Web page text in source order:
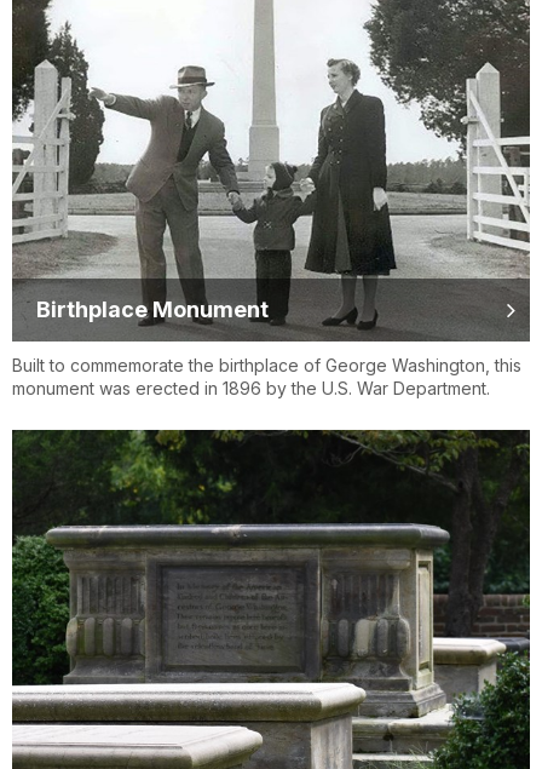
Birthplace Monument
Built to commemorate the birthplace of George Washington, this
monument was erected in 1896 by the U.S. War Department.